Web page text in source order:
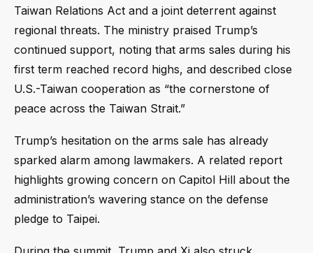
Taiwan Relations Act and a joint deterrent against
regional threats. The ministry praised Trump’s
continued support, noting that arms sales during his
first term reached record highs, and described close
U.S.-Taiwan cooperation as “the cornerstone of
peace across the Taiwan Strait.”
Trump’s hesitation on the arms sale has already
sparked alarm among lawmakers. A related report
highlights growing concern on Capitol Hill about the
administration’s wavering stance on the defense
pledge to Taipei.